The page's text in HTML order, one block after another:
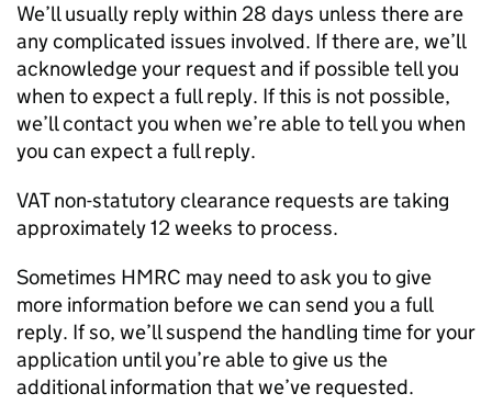
We’ll usually reply within 28 days unless there are
any complicated issues involved. If there are, we’ll
acknowledge your request and if possible tell you
when to expect a full reply. If this is not possible,
we’ll contact you when we’re able to tell you when
you can expect a full reply.
VAT non-statutory clearance requests are taking
approximately 12 weeks to process.
Sometimes HMRC may need to ask you to give
more information before we can send you a full
reply. If so, we’ll suspend the handling time for your
application until you’re able to give us the
additional information that we’ve requested.